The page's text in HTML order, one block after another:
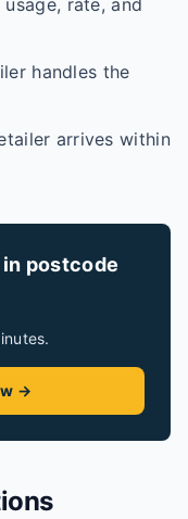
rate, and
handles the
arrives within
postcode
→